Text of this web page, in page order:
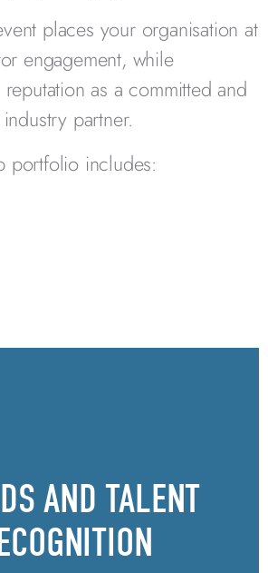
places your organisation at
engagement, while
as a committed and
partner.
portfolio includes:
AND TALENT